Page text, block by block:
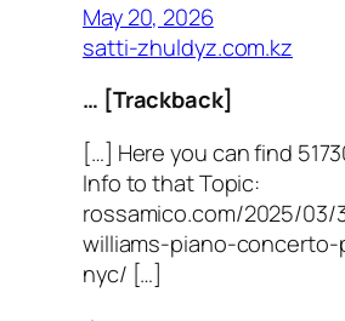
May 20, 2026
satti-zhuldyz.com.kz
… [Trackback]
[…] Here you can find
Info to that Topic:
rossamico.com/2025/
williams-piano-concerto-
nyc/ […]